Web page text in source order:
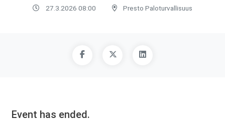
27.3.2026 08:00 Presto Paloturvallisuus
Event has ended.